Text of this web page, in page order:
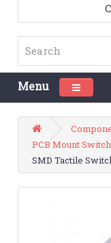
Menu Toggle
PCB Mount
SMD Tactile